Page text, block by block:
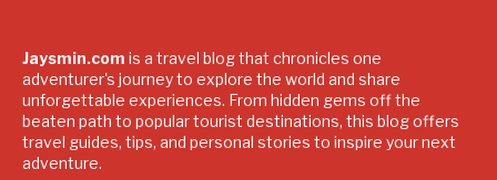
Jaysmin.com is a travel blog that chronicles one
adventurer's journey to explore the world and share
unforgettable experiences. From hidden gems off the
beaten path to popular tourist destinations, this blog offers
travel guides, tips, and personal stories to inspire your next
adventure.